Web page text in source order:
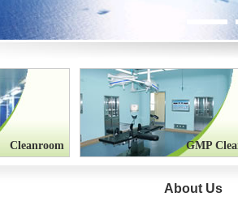
Cleanroom GMP
About Us